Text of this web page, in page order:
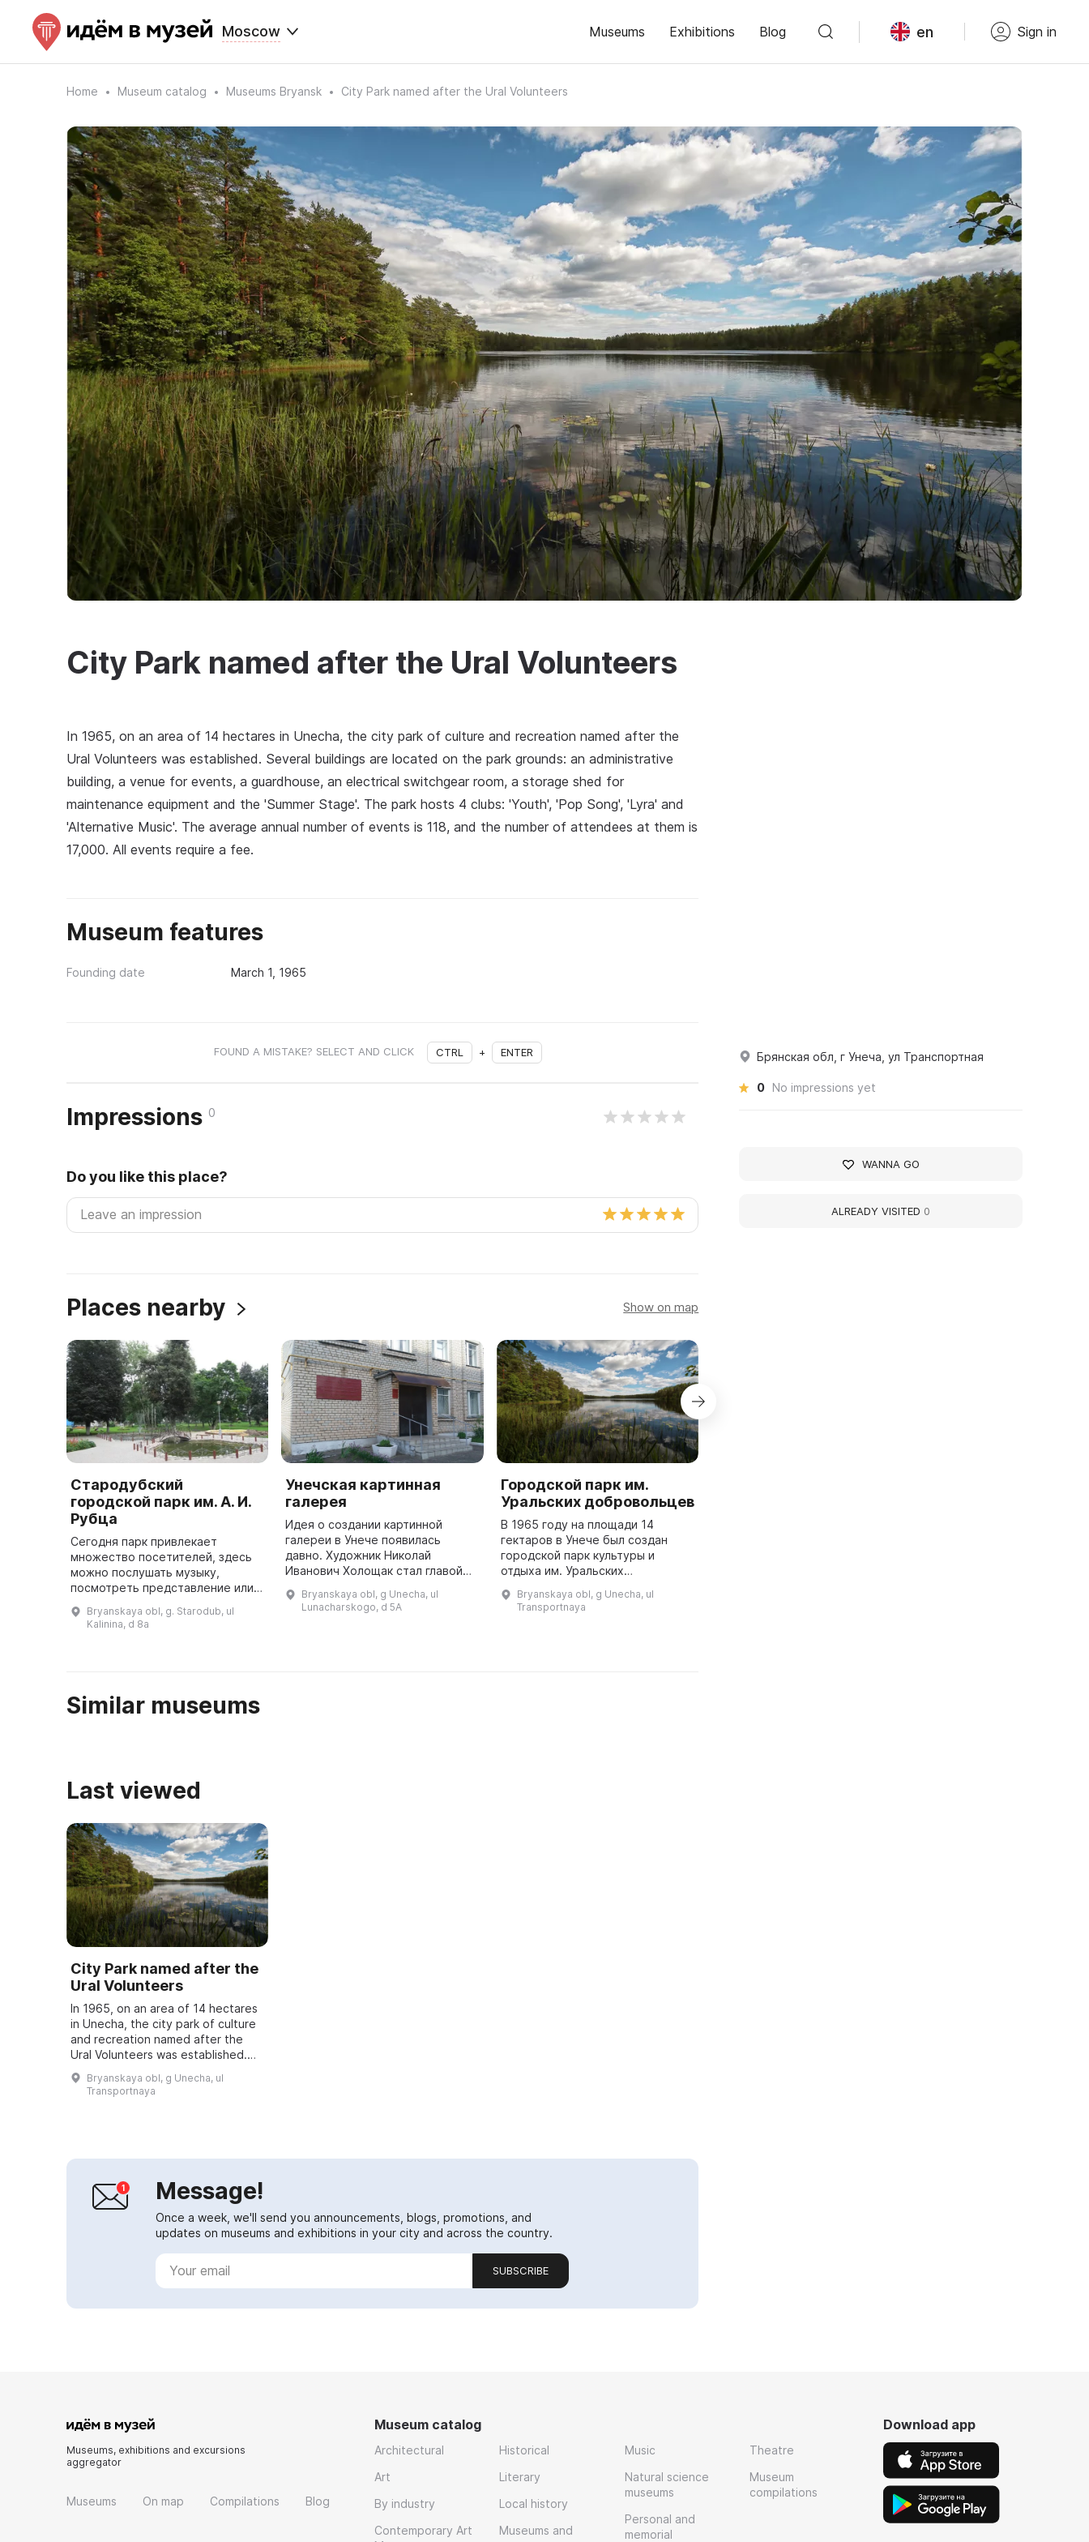
Moscow Museums Exhibitions Blog en Sign in
Home Museum catalog Museums Bryansk City Park named after the Ural Volunteers
City Park named after the Ural Volunteers
In 1965, on an area of 14 hectares in Unecha, the city park of culture and recreation named after the
Ural Volunteers was established. Several buildings are located on the park grounds: an administrative
building, a venue for events, a guardhouse, an electrical switchgear room, a storage shed for
maintenance equipment and the 'Summer Stage'. The park hosts 4 clubs: 'Youth', 'Pop Song', 'Lyra' and
'Alternative Music'. The average annual number of events is 118, and the number of attendees at them is
17,000. All events require a fee.
Museum features
Founding date March 1, 1965
FOUND A MISTAKE? SELECT AND CLICK CTRL + ENTER
Impressions 0
Do you like this place?
Places nearby Show on map
Стародубский
городской парк им. А. И.
Рубца
Сегодня парк привлекает
множество посетителей, здесь
можно послушать музыку,
посмотреть представление или
тропинкам. Парк содержит много
деревьев, поэтому здесь всегда
Bryanskaya obl, g. Starodub, ul
Kalinina, d 8a
Унечская картинная
галерея
Идея о создании картинной
галереи в Унече появилась
давно. Художник Николай
Иванович Холощак стал главой
администрация оказала
поддержку идее, выделив
Bryanskaya obl, g Unecha, ul
Lunacharskogo, d 5A
Городской парк им.
Уральских добровольцев
В 1965 году на площади 14
гектаров в Унече был создан
городской парк культуры и
отдыха им. Уральских
парка расположено несколько
зданий: административное, для
Bryanskaya obl, g Unecha, ul
Transportnaya
Similar museums
Last viewed
City Park named after the
Ural Volunteers
In 1965, on an area of 14 hectares
in Unecha, the city park of culture
and recreation named after the
Ural Volunteers was established.
Several buildings are located on
the park grounds: an administrat...
Bryanskaya obl, g Unecha, ul
Transportnaya
Message!
Once a week, we'll send you announcements, blogs, promotions, and
updates on museums and exhibitions in your city and across the country.
SUBSCRIBE
Брянская обл, г Унеча, ул Транспортная
0 No impressions yet
WANNA GO
ALREADY VISITED 0
Museums, exhibitions and excursions
aggregator
Museums On map Compilations Blog
Museum catalog
Architectural
Art
By industry
Contemporary Art
Historical
Literary
Local history
Museums and
Music
Natural science
museums
Personal and
memorial
Theatre
Museum
compilations
Download app